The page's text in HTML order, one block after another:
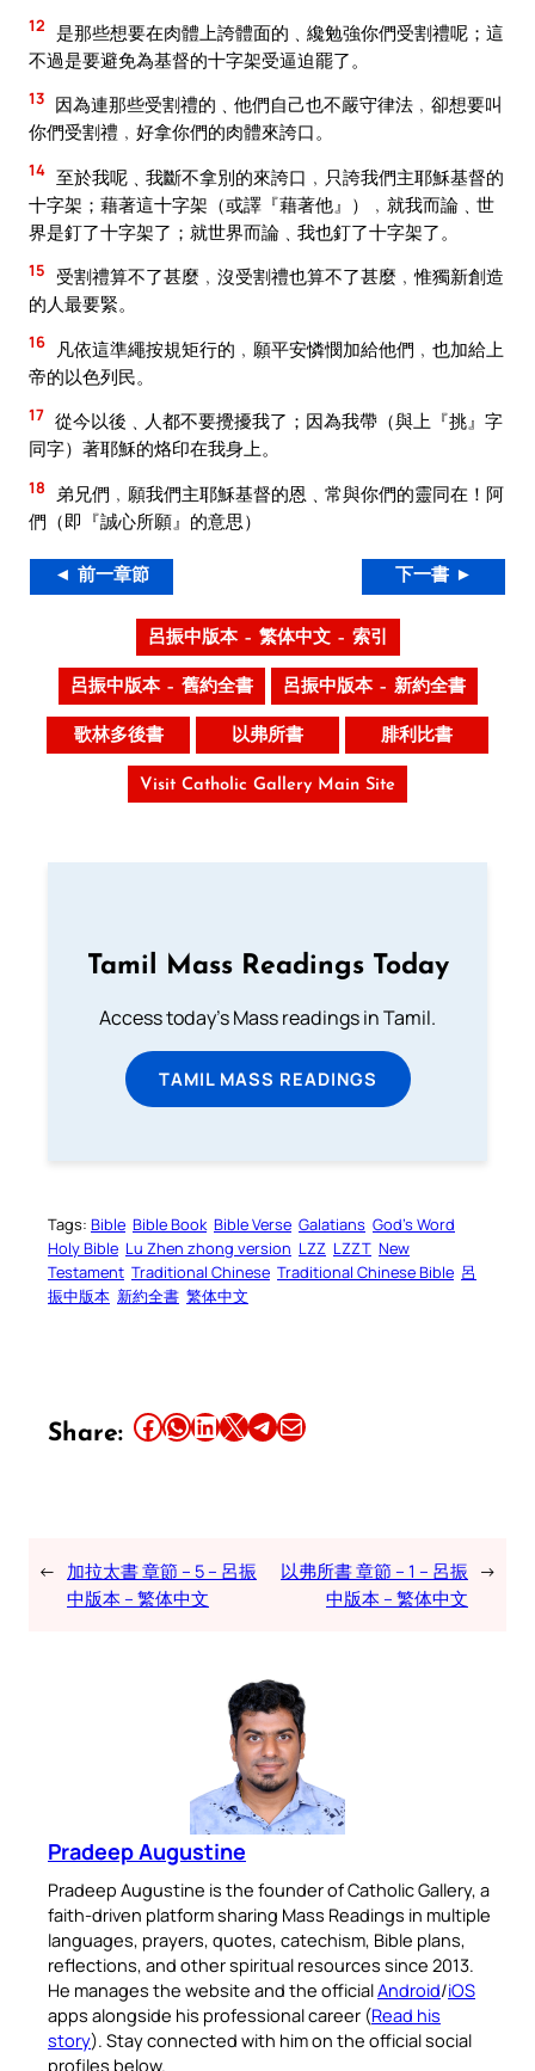
12 是那些想要在肉體上誇體面的﹑纔勉強你們受割禮呢；這
不過是要避免為基督的十字架受逼迫罷了。
13 因為連那些受割禮的﹑他們自己也不嚴守律法﹐卻想要叫
你們受割禮﹐好拿你們的肉體來誇口。
14 至於我呢﹑我斷不拿別的來誇口﹐只誇我們主耶穌基督的
十字架；藉著這十字架（或譯『藉著他』）﹐就我而論﹑世
界是釘了十字架了；就世界而論﹑我也釘了十字架了。
15
受割禮算不了甚麼﹐沒受割禮也算不了甚麼﹐惟獨新創造
的人最要緊。
16
凡依這準繩按規矩行的﹐願平安憐憫加給他們﹐也加給上
帝的以色列民。
17 從今以後﹑人都不要攪擾我了；因為我帶（與上『挑』字
同字）著耶穌的烙印在我身上。
18
弟兄們﹐願我們主耶穌基督的恩﹑常與你們的靈同在！阿
們（即『誠心所願』的意思）
◄ 前一章節 下一書 ►
呂振中版本 – 繁体中文 – 索引
呂振中版本 – 舊約全書 呂振中版本 – 新約全書
歌林多後書 以弗所書 腓利比書
Visit Catholic Gallery Main Site
Tamil Mass Readings Today
Access today's Mass readings in Tamil.
TAMIL MASS READINGS
Tags: Bible Bible Book Bible Verse Galatians God’s Word
Holy Bible Lu Zhen zhong version LZZ LZZT New
Testament Traditional Chinese Traditional Chinese Bible 呂
振中版本 新約全書 繁体中文
Share: Share this article on Facebook Share this article on WhatsApp Share this article on LinkedIn Share this article on X Share this article on TelegramEmail this Article
← 加拉太書 章節 – 5 – 呂振
中版本 – 繁体中文
以弗所書 章節 – 1 – 呂振
中版本 – 繁体中文
→
Pradeep Augustine
Pradeep Augustine is the founder of Catholic Gallery, a
faith-driven platform sharing Mass Readings in multiple
languages, prayers, quotes, catechism, Bible plans,
reflections, and other spiritual resources since 2013.
He manages the website and the officialAndroid/iOS
apps alongside his professional career (Read his
story). Stay connected with him on the official social
profiles below.